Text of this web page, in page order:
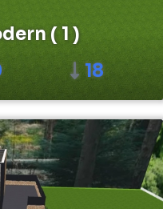
( 1 )
18